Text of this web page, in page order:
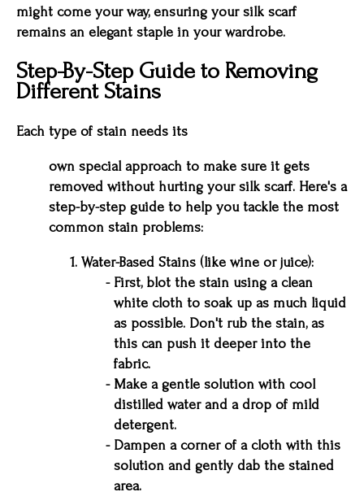
might come your way, ensuring your silk scarf
remains an elegant staple in your wardrobe.
Step-By-Step Guide to Removing
Different Stains
Each type of stain needs its
own special approach to make sure it gets
removed without hurting your silk scarf. Here's a
step-by-step guide to help you tackle the most
common stain problems:
Water-Based Stains (like wine or juice):
First, blot the stain using a clean
white cloth to soak up as much liquid
as possible. Don't rub the stain, as
this can push it deeper into the
fabric.
Make a gentle solution with cool
distilled water and a drop of mild
detergent.
Dampen a corner of a cloth with this
solution and gently dab the stained
area.